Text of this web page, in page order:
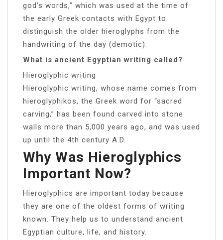
god’s words,” which was used at the time of
the early Greek contacts with Egypt to
distinguish the older hieroglyphs from the
handwriting of the day (demotic).
What is ancient Egyptian writing called?
Hieroglyphic writing
Hieroglyphic writing, whose name comes from
hieroglyphikos, the Greek word for “sacred
carving,” has been found carved into stone
walls more than 5,000 years ago, and was used
up until the 4th century A.D.
Why Was Hieroglyphics
Important Now?
Hieroglyphics are important today because
they are one of the oldest forms of writing
known. They help us to understand ancient
Egyptian culture, life, and history.